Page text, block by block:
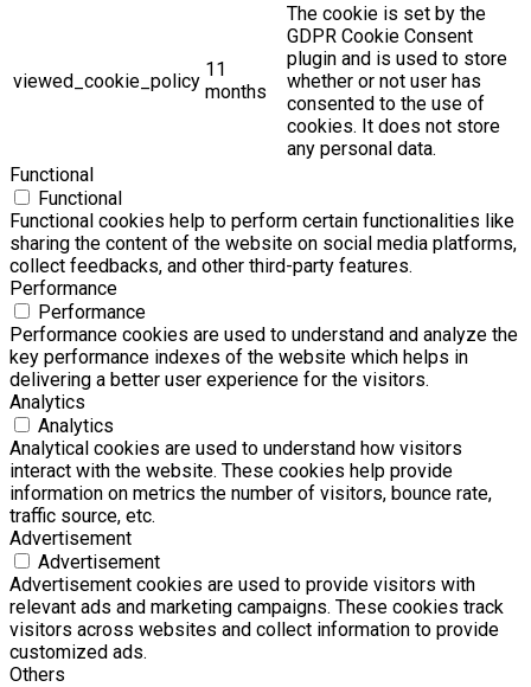
viewed_cookie_policy
11
months
The cookie is set by the
GDPR Cookie Consent
plugin and is used to store
whether or not user has
consented to the use of
cookies. It does not store
any personal data.
Functional
Functional
Functional cookies help to perform certain functionalities like
sharing the content of the website on social media platforms,
collect feedbacks, and other third-party features.
Performance
Performance
Performance cookies are used to understand and analyze the
key performance indexes of the website which helps in
delivering a better user experience for the visitors.
Analytics
Analytics
Analytical cookies are used to understand how visitors
interact with the website. These cookies help provide
information on metrics the number of visitors, bounce rate,
traffic source, etc.
Advertisement
Advertisement
Advertisement cookies are used to provide visitors with
relevant ads and marketing campaigns. These cookies track
visitors across websites and collect information to provide
customized ads.
Others